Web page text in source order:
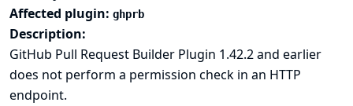
Affected plugin: ghprb
Description:
GitHub Pull Request Builder Plugin 1.42.2 and earlier
does not perform a permission check in an HTTP
endpoint.